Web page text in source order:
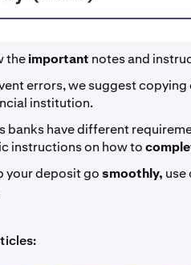
theimportant notes and
errors, we suggest copying
institution.
banks have different
instructions on how to
your deposit gosmoothly, use